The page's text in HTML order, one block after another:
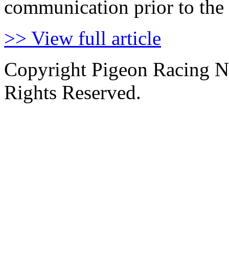
communication prior to
>> View full article
Copyright Pigeon Racing
Rights Reserved.